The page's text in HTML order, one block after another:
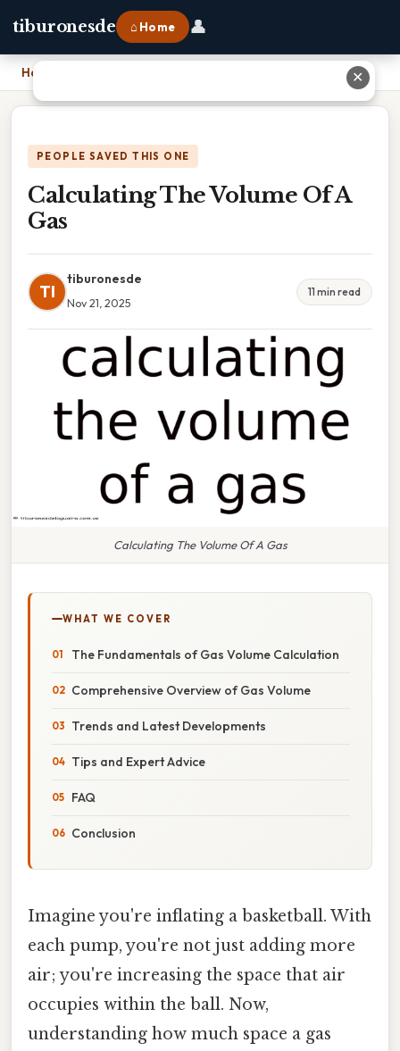
tiburonesde ⌂ Home 👤
Home
PEOPLE SAVED THIS ONE
Calculating The Volume Of A
Gas
TI
tiburonesde
Nov 21, 2025
11 min read
Calculating The Volume Of A Gas
WHAT WE COVER
The Fundamentals of Gas Volume Calculation
Comprehensive Overview of Gas Volume
Trends and Latest Developments
Tips and Expert Advice
FAQ
Conclusion
Imagine you're inflating a basketball. With
each pump, you're not just adding more
air; you're increasing the space that air
occupies within the ball. Now,
understanding how much space a gas
✕